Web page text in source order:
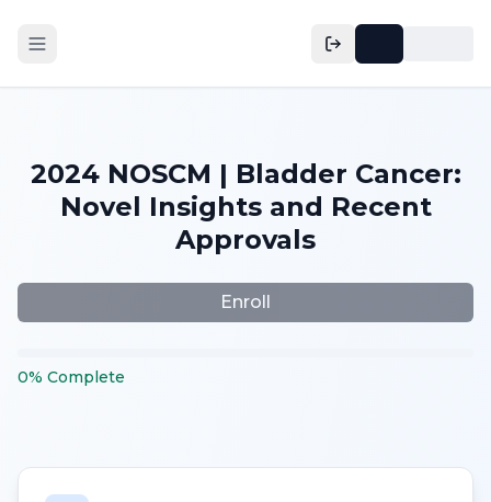
2024 NOSCM | Bladder Cancer:
Novel Insights and Recent
Approvals
Enroll
0% Complete